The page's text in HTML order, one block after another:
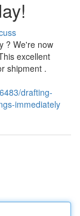
? We're now
excellent
shipment .
drafting-
immediately